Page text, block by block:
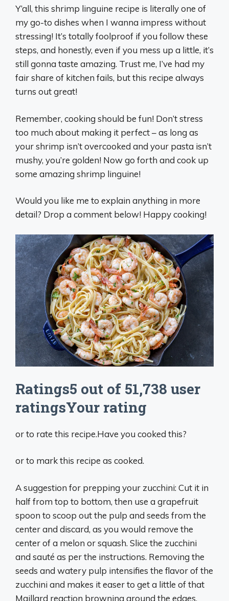
Y’all, this shrimp linguine recipe is literally one of
my go-to dishes when I wanna impress without
stressing! It’s totally foolproof if you follow these
steps, and honestly, even if you mess up a little, it’s
still gonna taste amazing. Trust me, I’ve had my
fair share of kitchen fails, but this recipe always
turns out great!
Remember, cooking should be fun! Don’t stress
too much about making it perfect – as long as
your shrimp isn’t overcooked and your pasta isn’t
mushy, you’re golden! Now go forth and cook up
some amazing shrimp linguine!
Would you like me to explain anything in more
detail? Drop a comment below! Happy cooking!
Ratings5 out of 51,738 user
ratingsYour rating
or to rate this recipe.Have you cooked this?
or to mark this recipe as cooked.
A suggestion for prepping your zucchini: Cut it in
half from top to bottom, then use a grapefruit
spoon to scoop out the pulp and seeds from the
center and discard, as you would remove the
center of a melon or squash. Slice the zucchini
and sauté as per the instructions. Removing the
seeds and watery pulp intensifies the flavor of the
zucchini and makes it easer to get a little of that
Maillard reaction browning around the edges.